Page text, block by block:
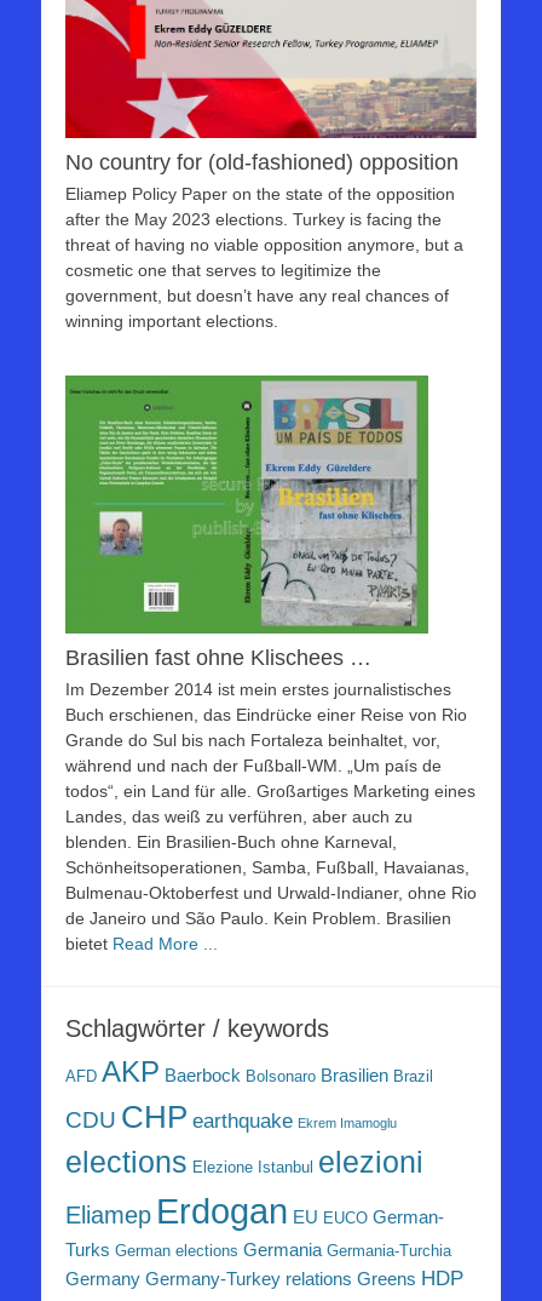
No country for (old-fashioned) opposition
Eliamep Policy Paper on the state of the opposition
after the May 2023 elections. Turkey is facing the
threat of having no viable opposition anymore, but a
cosmetic one that serves to legitimize the
government, but doesn’t have any real chances of
winning important elections.
Brasilien fast ohne Klischees …
Im Dezember 2014 ist mein erstes journalistisches
Buch erschienen, das Eindrücke einer Reise von Rio
Grande do Sul bis nach Fortaleza beinhaltet, vor,
während und nach der Fußball-WM. „Um país de
todos“, ein Land für alle. Großartiges Marketing eines
Landes, das weiß zu verführen, aber auch zu
blenden. Ein Brasilien-Buch ohne Karneval,
Schönheitsoperationen, Samba, Fußball, Havaianas,
Bulmenau-Oktoberfest und Urwald-Indianer, ohne Rio
de Janeiro und São Paulo. Kein Problem. Brasilien
bietet Read More ...
Schlagwörter / keywords
AFD AKP Baerbock Bolsonaro Brasilien Brazil
CDU CHP earthquake Ekrem Imamoglu
elections Elezione Istanbul elezioni
Eliamep Erdogan EU EUCO German-
Turks German elections Germania Germania-Turchia
Germany Germany-Turkey relations Greens HDP